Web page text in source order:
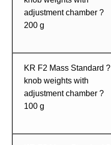
adjustment chamber ?
200 g
KR F2 Mass Standard ?
knob weights with
adjustment chamber ?
100 g